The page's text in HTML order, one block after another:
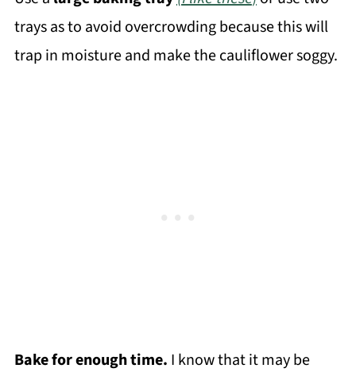
trays as to avoid overcrowding because this will
trap in moisture and make the cauliflower soggy.
Bake for enough time. I know that it may be